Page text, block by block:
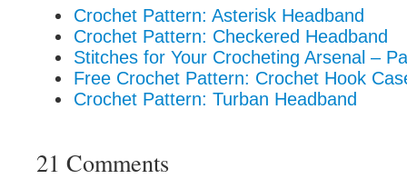
Crochet Pattern: Asterisk Headband
Crochet Pattern: Checkered Headband
Stitches for Your Crocheting Arsenal –
Free Crochet Pattern: Crochet Hook
Crochet Pattern: Turban Headband
21 Comments